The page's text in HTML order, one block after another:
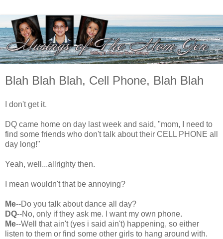
Blah Blah Blah, Cell Phone, Blah Blah
I don't get it.
DQ came home on day last week and said, "mom, I need to
find some friends who don't talk about their CELL PHONE all
day long!"
Yeah, well...allrighty then.
I mean wouldn't that be annoying?
Me--Do you talk about dance all day?
DQ--No, only if they ask me. I want my own phone.
Me--Well that ain't (yes i said ain't) happening, so either
listen to them or find some other girls to hang around with.